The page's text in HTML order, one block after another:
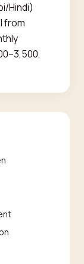
Hindi)
from